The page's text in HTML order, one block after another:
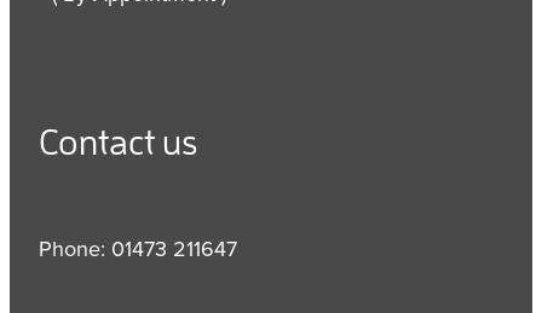
Contact us
Phone: 01473 211647